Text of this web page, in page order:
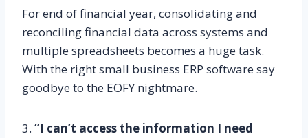
For end of financial year, consolidating and
reconciling financial data across systems and
multiple spreadsheets becomes a huge task.
With the right small business ERP software say
goodbye to the EOFY nightmare.
3. “I can’t access the information I need